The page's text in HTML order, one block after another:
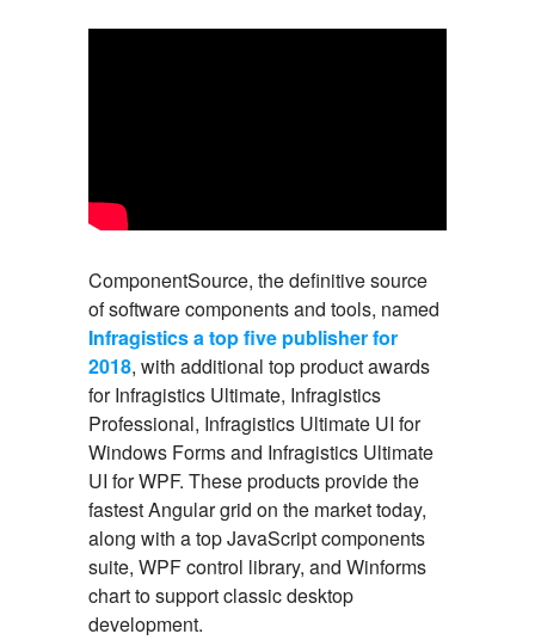
ComponentSource, the definitive source
of software components and tools, named
Infragistics a top five publisher for
2018, with additional top product awards
for Infragistics Ultimate, Infragistics
Professional, Infragistics Ultimate UI for
Windows Forms and Infragistics Ultimate
UI for WPF. These products provide the
fastest Angular grid on the market today,
along with a top JavaScript components
suite, WPF control library, and Winforms
chart to support classic desktop
development.